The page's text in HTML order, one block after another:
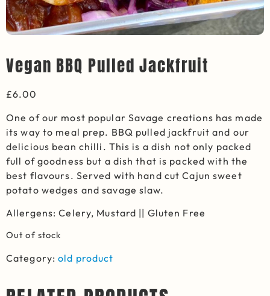
Vegan BBQ Pulled Jackfruit
£6.00
One of our most popular Savage creations has made
its way to meal prep. BBQ pulled jackfruit and our
delicious bean chilli. This is a dish not only packed
full of goodness but a dish that is packed with the
best flavours. Served with hand cut Cajun sweet
potato wedges and savage slaw.
Allergens: Celery, Mustard || Gluten Free
Out of stock
Category:old product